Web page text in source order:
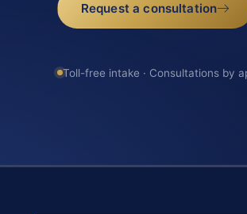
Request a consultation
Toll-free intake · Consultations by